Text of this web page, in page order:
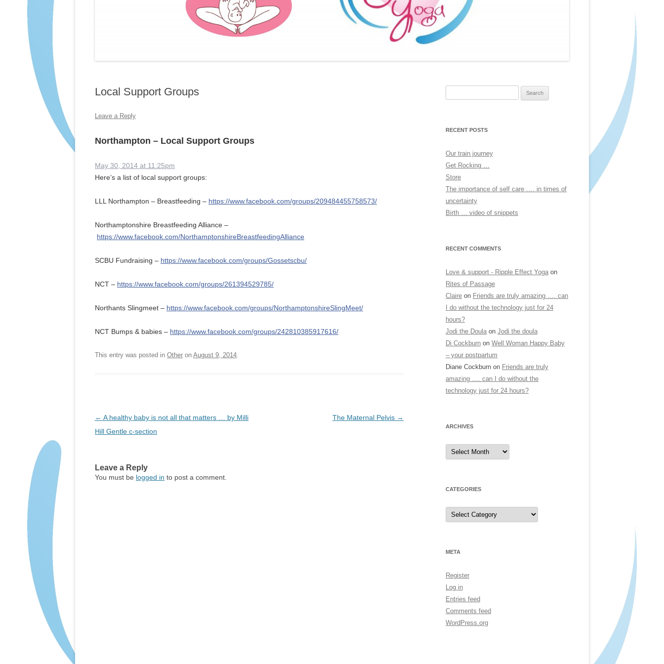
FURTHER BITS AND BOBS
Local Support Groups
Leave a Reply
Northampton – Local Support Groups
May 30, 2014 at 11:25pm
Here’s a list of local support groups:
LLL Northampton – Breastfeeding – https://www.facebook.com/groups/209484455758573/
Northamptonshire Breastfeeding Alliance –
https://www.facebook.com/NorthamptonshireBreastfeedingAlliance
SCBU Fundraising – https://www.facebook.com/groups/Gossetscbu/
NCT – https://www.facebook.com/groups/261394529785/
Northants Slingmeet – https://www.facebook.com/groups/NorthamptonshireSlingMeet/
NCT Bumps & babies – https://www.facebook.com/groups/242810385917616/
This entry was posted in Other on August 9, 2014.
Post
navigation
← A healthy baby is not all that matters … by Milli
Hill Gentle c-section
The Maternal Pelvis →
Leave a Reply
You must be logged in to post a comment.
RECENT POSTS
Our train journey
Get Rocking …
Store
The importance of self care …. in times of
uncertainty
Birth … video of snippets
RECENT COMMENTS
Love & support - Ripple Effect Yoga on
Rites of Passage
Claire on Friends are truly amazing …. can
I do without the technology just for 24
hours?
Jodi the Doula on Jodi the doula
Di Cockburn on Well Woman Happy Baby
– your postpartum
Diane Cockburn on Friends are truly
amazing …. can I do without the
technology just for 24 hours?
ARCHIVES
Archives
CATEGORIES
Categories
META
Register
Log in
Entries feed
Comments feed
WordPress.org